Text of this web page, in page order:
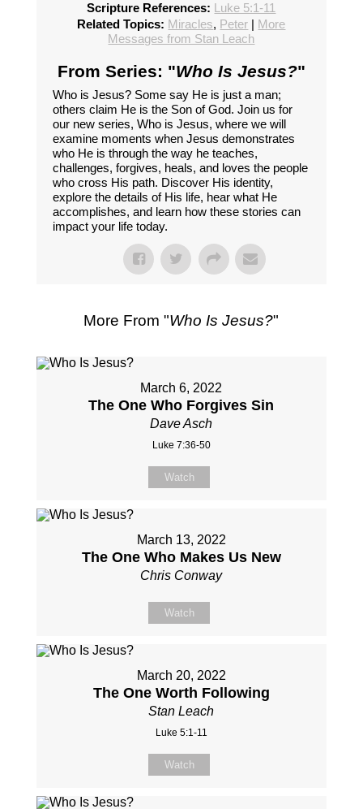
Scripture References: Luke 5:1-11
Related Topics: Miracles, Peter | More
Messages from Stan Leach
From Series: "Who Is Jesus?"
Who is Jesus? Some say He is just a man;
others claim He is the Son of God. Join us for
our new series, Who is Jesus, where we will
examine moments when Jesus demonstrates
who He is through the way he teaches,
challenges, forgives, heals, and loves the people
who cross His path. Discover His identity,
explore the details of His life, hear what He
accomplishes, and learn how these stories can
impact your life today.
More From "Who Is Jesus?"
March 6, 2022
The One Who Forgives Sin
Dave Asch
Luke 7:36-50
Watch
March 13, 2022
The One Who Makes Us New
Chris Conway
Watch
March 20, 2022
The One Worth Following
Stan Leach
Luke 5:1-11
Watch